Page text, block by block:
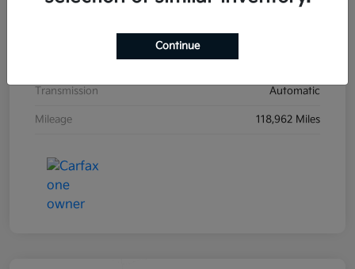
Exterior Ultra Black
Transmission Automatic
Mileage 118,962 Miles
Continue